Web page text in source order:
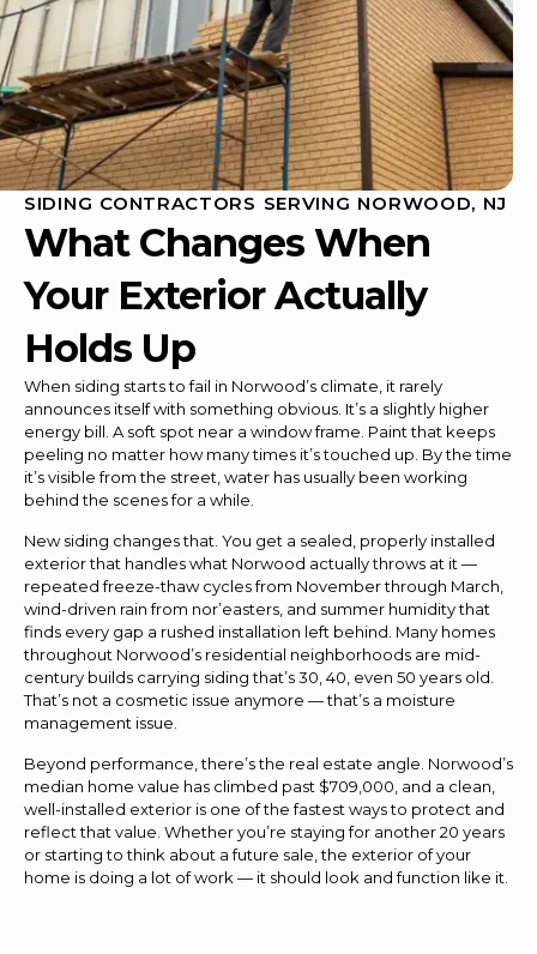
SIDING CONTRACTORS SERVING NORWOOD, NJ
What Changes When
Your Exterior Actually
Holds Up
When siding starts to fail in Norwood’s climate, it rarely
announces itself with something obvious. It’s a slightly higher
energy bill. A soft spot near a window frame. Paint that keeps
peeling no matter how many times it’s touched up. By the time
it’s visible from the street, water has usually been working
behind the scenes for a while.
New siding changes that. You get a sealed, properly installed
exterior that handles what Norwood actually throws at it —
repeated freeze-thaw cycles from November through March,
wind-driven rain from nor’easters, and summer humidity that
finds every gap a rushed installation left behind. Many homes
throughout Norwood’s residential neighborhoods are mid-
century builds carrying siding that’s 30, 40, even 50 years old.
That’s not a cosmetic issue anymore — that’s a moisture
management issue.
Beyond performance, there’s the real estate angle. Norwood’s
median home value has climbed past $709,000, and a clean,
well-installed exterior is one of the fastest ways to protect and
reflect that value. Whether you’re staying for another 20 years
or starting to think about a future sale, the exterior of your
home is doing a lot of work — it should look and function like it.